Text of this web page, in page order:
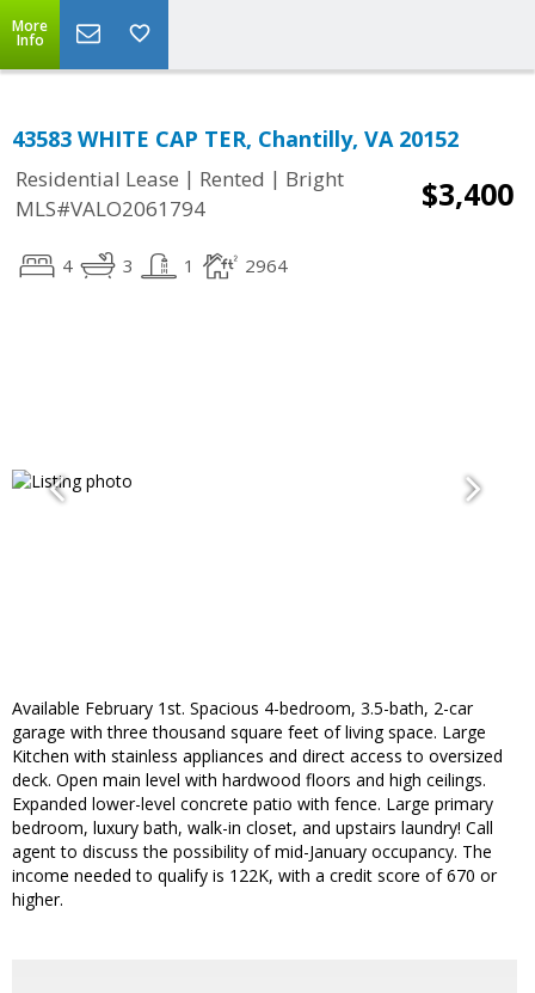
More
Info
43583 WHITE CAP TER, Chantilly, VA 20152
Residential Lease | Rented | Bright
MLS#VALO2061794
$3,400
4 3 1 2964
Available February 1st. Spacious 4-bedroom, 3.5-bath, 2-car
garage with three thousand square feet of living space. Large
Kitchen with stainless appliances and direct access to oversized
deck. Open main level with hardwood floors and high ceilings.
Expanded lower-level concrete patio with fence. Large primary
bedroom, luxury bath, walk-in closet, and upstairs laundry! Call
agent to discuss the possibility of mid-January occupancy. The
income needed to qualify is 122K, with a credit score of 670 or
higher.